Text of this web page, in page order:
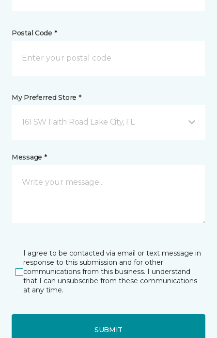
Postal Code *
My Preferred Store *
161 SW Faith Road Lake City, FL
Message *
I agree to be contacted via email or text message in
response to this submission and for other
communications from this business. I understand
that I can unsubscribe from these communications
at any time.
SUBMIT